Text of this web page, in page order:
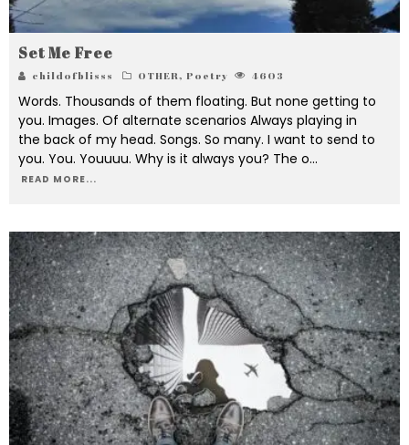
Set Me Free
childofblisss OTHER, Poetry 4603
Words. Thousands of them floating. But none getting to
you. Images. Of alternate scenarios Always playing in
the back of my head. Songs. So many. I want to send to
you. You. Youuuu. Why is it always you? The o...
READ MORE...